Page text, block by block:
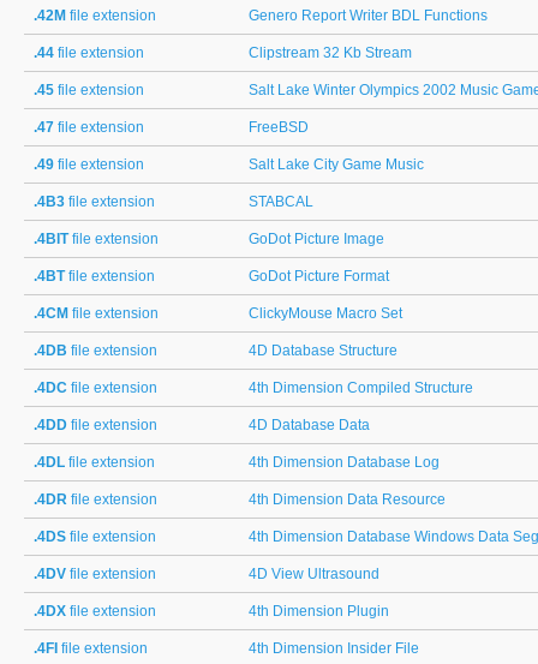
.42M file extension Genero Report Writer BDL Functions
.44 file extension Clipstream 32 Kb Stream
.45 file extension Salt Lake Winter Olympics 2002 Music
.47 file extension FreeBSD
.49 file extension Salt Lake City Game Music
.4B3 file extension STABCAL
.4BITfile extension GoDot Picture Image
.4BTfile extension GoDot Picture Format
.4CM file extension ClickyMouse Macro Set
.4DB file extension 4D Database Structure
.4DC file extension 4th Dimension Compiled Structure
.4DD file extension 4D Database Data
.4DL file extension 4th Dimension Database Log
.4DR file extension 4th Dimension Data Resource
.4DS file extension 4th Dimension Database Windows Data
.4DV file extension 4D View Ultrasound
.4DX file extension 4th Dimension Plugin
.4FI file extension 4th Dimension Insider File